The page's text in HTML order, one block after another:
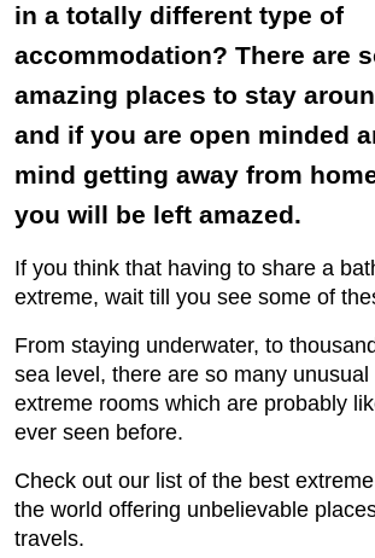
in a totally different type of
accommodation? There are
amazing places to stay
and if you are open minded
mind getting away from
you will be left amazed.
If you think that having to share a
extreme, wait till you see some of
From staying underwater, to
sea level, there are so many
extreme rooms which are probably
ever seen before.
Check out our list of the best
the world offering unbelievable
travels.